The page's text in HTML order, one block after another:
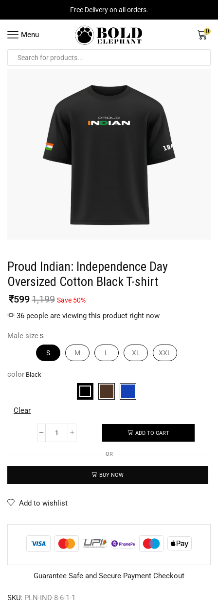
Free Delivery on all orders.
Menu 0
Proud Indian: Independence Day
Oversized Cotton Black T-shirt
₹5991,199 Save 50%
36 people are viewing this product right now
Male size
S M L XL XXL
color
Clear
ADD TO CART
OR
BUY NOW
Add to wishlist
Guarantee Safe and Secure Payment Checkout
SKU: PLN-IND-8-6-1-1